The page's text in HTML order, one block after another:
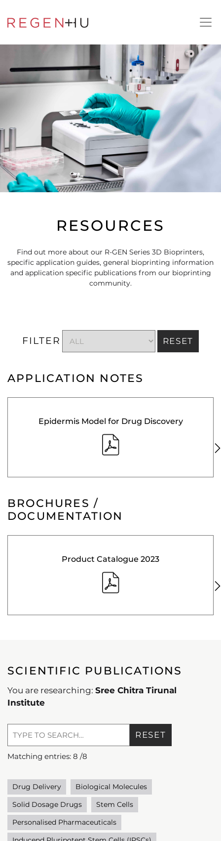
RESOURCES
Find out more about our R-GEN Series 3D Bioprinters,
specific application guides, general bioprinting information
and application specific publications from our bioprinting
community.
FILTER RESET
APPLICATION NOTES
Epidermis Model for Drug Discovery
BROCHURES /
DOCUMENTATION
Product Catalogue 2023
SCIENTIFIC PUBLICATIONS
You are researching: Sree Chitra Tirunal
Institute
RESET
Matching entries: 8 /8
Drug Delivery
Biological Molecules
Solid Dosage Drugs
Stem Cells
Personalised Pharmaceuticals